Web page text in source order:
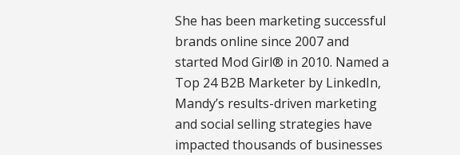
She has been marketing successful
brands online since 2007 and
started Mod Girl® in 2010. Named a
Top 24 B2B Marketer by LinkedIn,
Mandy’s results-driven marketing
and social selling strategies have
impacted thousands of businesses